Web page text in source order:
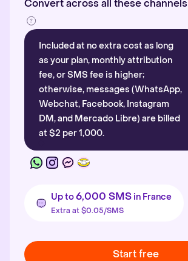
Convert across all these channels
Included at no extra cost as long
as your plan, monthly attribution
fee, or SMS fee is higher;
otherwise, messages (WhatsApp,
Webchat, Facebook, Instagram
DM, and Mercado Libre) are billed
at $2 per 1,000.
Up to6,000 SMS in France
Extra at $0.05/SMS
Start free